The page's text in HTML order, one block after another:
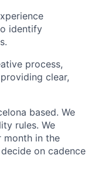
identify
process,
clear,
based. We
rules. We
month in the
on cadence